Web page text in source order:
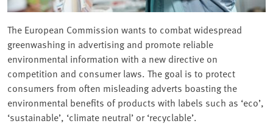
The European Commission wants to combat widespread
greenwashing in advertising and promote reliable
environmental information with a new directive on
competition and consumer laws. The goal is to protect
consumers from often misleading adverts boasting the
environmental benefits of products with labels such as ‘eco’,
‘sustainable’, ‘climate neutral’ or ‘recyclable’.